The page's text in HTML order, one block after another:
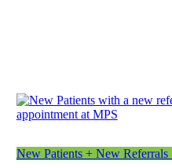
New Patients + New